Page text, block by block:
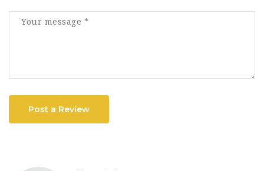
Post a Review